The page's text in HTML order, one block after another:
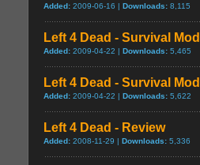
Added: 2009-06-16 | Downloads: 8,115
Left 4 Dead - Survival
Added: 2009-04-22 | Downloads: 5,465
Left 4 Dead - Survival
Added: 2009-04-22 | Downloads: 5,622
Left 4 Dead - Review
Added: 2008-11-29 | Downloads: 5,336